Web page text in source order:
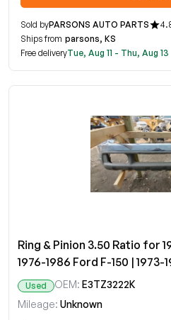
Sold byPARSONS AUTO PARTS
Ships from parsons, KS
Free deliveryTue, Aug 11 - Thu, Aug 13
Ring & Pinion 3.50 Ratio for
1976-1986 Ford F-150 | 1973-
Used OEM: E3TZ3222K
Mileage: Unknown